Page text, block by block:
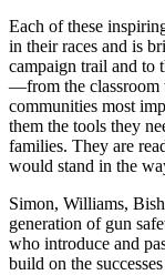
Each of these
in their races and is
campaign trail and to
—from the classroom
communities most
them the tools they
families. They are
would stand in the
Simon, Williams,
generation of gun
who introduce and
build on the